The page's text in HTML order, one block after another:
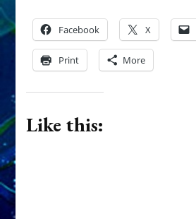
Facebook X
Print More
Like this: